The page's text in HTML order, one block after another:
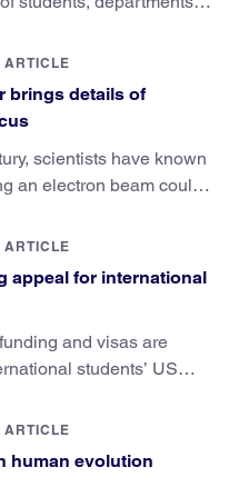
ARTICLE
brings details of
scientists have known
an electron beam could
a reliable way to do it.
ARTICLE
appeal for international
and visas are
students’ US
ARTICLE
human evolution